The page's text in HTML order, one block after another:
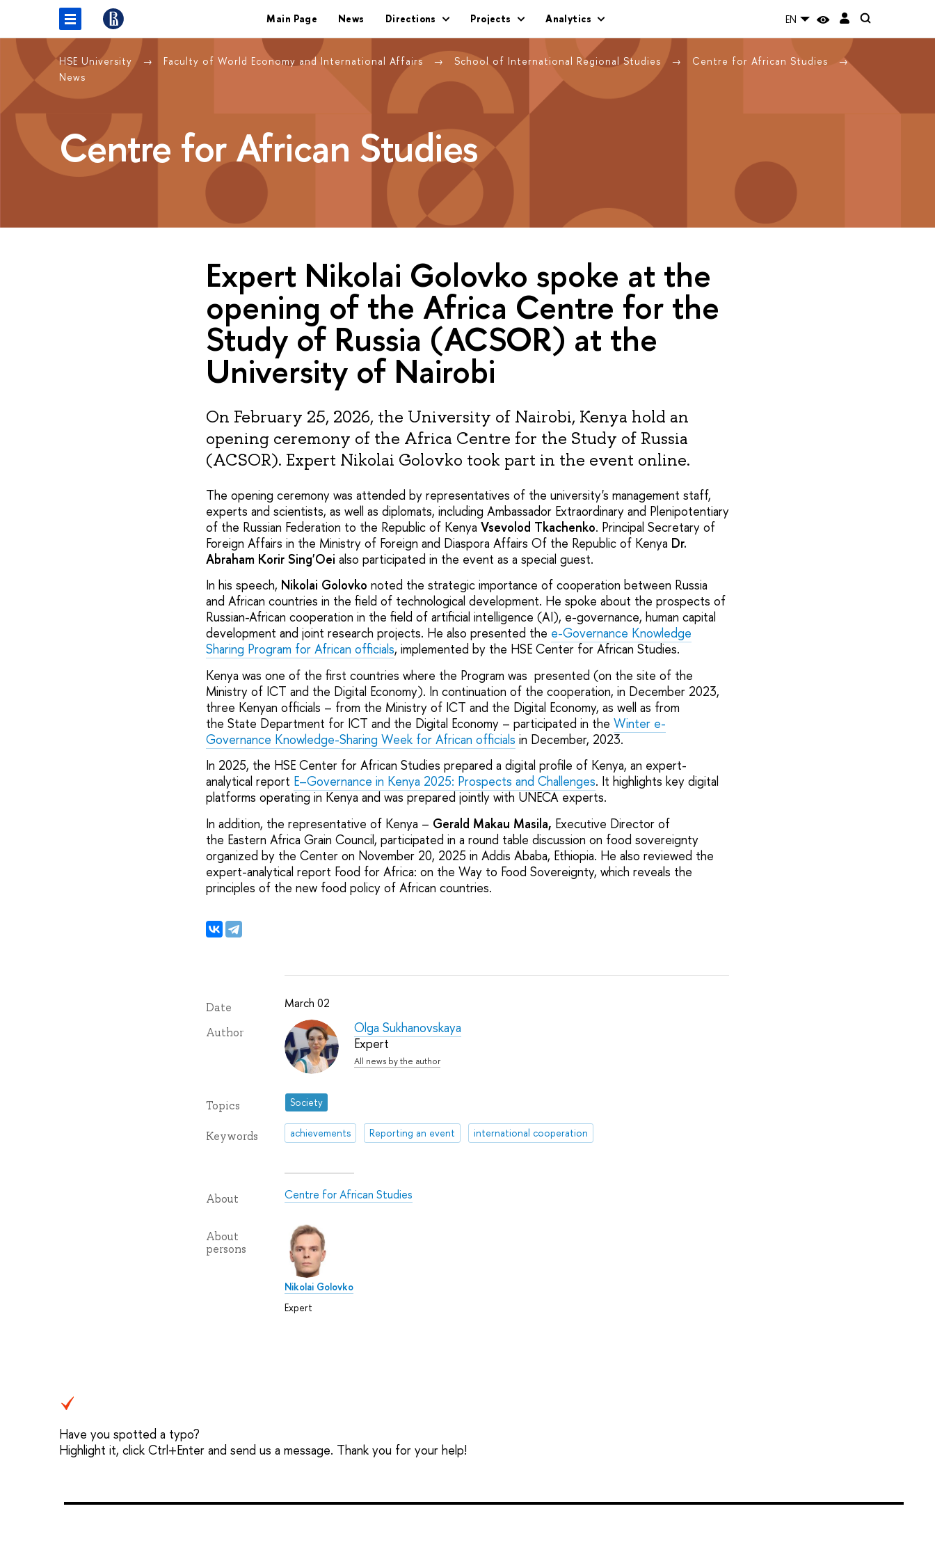
Main Page News Directions Projects Analytics EN
HSE University Faculty of World Economy and International Affairs School of International Regional Studies
Centre for African Studies
News
Centre for African Studies
Expert Nikolai Golovko spoke at the
opening of the Africa Centre for the
Study of Russia (ACSOR) at the
University of Nairobi
On February 25, 2026, the University of Nairobi, Kenya hold an
opening ceremony of the Africa Centre for the Study of Russia
(ACSOR). Expert Nikolai Golovko took part in the event online.
The opening ceremony was attended by representatives of the university's management staff,
experts and scientists, as well as diplomats, including Ambassador Extraordinary and Plenipotentiary
of the Russian Federation to the Republic of Kenya Vsevolod Tkachenko. Principal Secretary of
Foreign Affairs in the Ministry of Foreign and Diaspora Affairs Of the Republic of Kenya Dr.
Abraham Korir Sing'Oei also participated in the event as a special guest.
In his speech, Nikolai Golovko noted the strategic importance of cooperation between Russia
and African countries in the field of technological development. He spoke about the prospects of
Russian-African cooperation in the field of artificial intelligence (AI), e-governance, human capital
development and joint research projects. He also presented the e-Governance Knowledge
Sharing Program for African officials, implemented by the HSE Center for African Studies.
Kenya was one of the first countries where the Program was presented (on the site of the
Ministry of ICT and the Digital Economy). In continuation of the cooperation, in December 2023,
three Kenyan officials – from the Ministry of ICT and the Digital Economy, as well as from
the State Department for ICT and the Digital Economy – participated in the Winter e-
Governance Knowledge-Sharing Week for African officials in December, 2023.
In 2025, the HSE Center for African Studies prepared a digital profile of Kenya, an expert-
analytical report E–Governance in Kenya 2025: Prospects and Challenges. It highlights key digital
platforms operating in Kenya and was prepared jointly with UNECA experts.
In addition, the representative of Kenya – Gerald Makau Masila, Executive Director of
the Eastern Africa Grain Council, participated in a round table discussion on food sovereignty
organized by the Center on November 20, 2025 in Addis Ababa, Ethiopia. He also reviewed the
expert-analytical report Food for Africa: on the Way to Food Sovereignty, which reveals the
principles of the new food policy of African countries.
Date March 02
Author
Olga Sukhanovskaya
Expert
All news by the author
Topics Society
Keywords achievements Reporting an event international cooperation
About Centre for African Studies
About
persons
Nikolai Golovko
Expert
Have you spotted a typo?
Highlight it, click Ctrl+Enter and send us a message. Thank you for your help!